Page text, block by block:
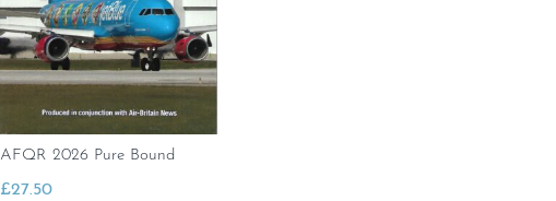
AFQR 2026 Pure Bound
£27.50